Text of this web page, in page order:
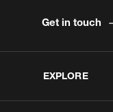
EXPLORE
Get in touch